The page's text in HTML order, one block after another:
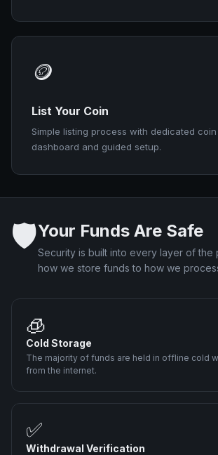
🪙
List Your Coin
Simple listing process with dedicated
dashboard and guided setup.
🛡️Your Funds Are Safe
Security is built into every layer of
how we store funds to how we
🧊
Cold Storage
The majority of funds are held in offline cold
from the internet.
✅
Withdrawal Verification